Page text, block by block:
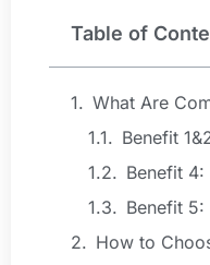
Table of
What Are
Benefit
Benefit
Benefit
How to